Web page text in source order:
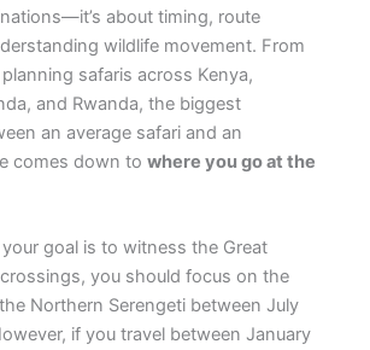
about timing, route
wildlife movement. From
safaris across Kenya,
and Rwanda, the biggest
an average safari and an
comes down to where you go at the
goal is to witness the Great
you should focus on the
Northern Serengeti between July
if you travel between January